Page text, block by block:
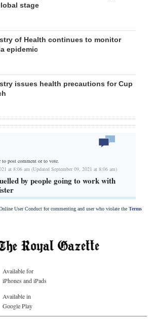
stage
of Health continues to monitor
epidemic
issues health precautions for Cup
to post comment or to vote.
at 8:06 am (Updated September 09, 2021 at 8:06 am)
by people going to work with
User Conduct for commenting and user who violate the Terms
Available for
iPhones and iPads
Available in
Google Play